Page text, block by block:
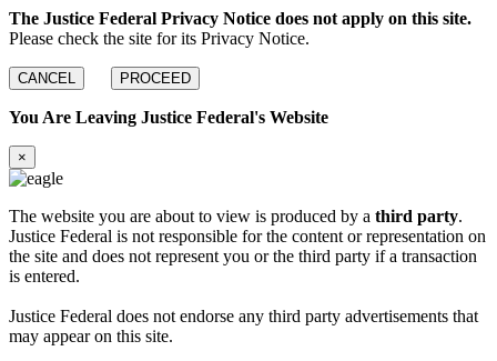
The Justice Federal Privacy Notice does not apply on this site.
Please check the site for its Privacy Notice.
CANCEL PROCEED
You Are Leaving Justice Federal's Website
×
The website you are about to view is produced by a third party.
Justice Federal is not responsible for the content or representation on
the site and does not represent you or the third party if a transaction
is entered.
Justice Federal does not endorse any third party advertisements that
may appear on this site.